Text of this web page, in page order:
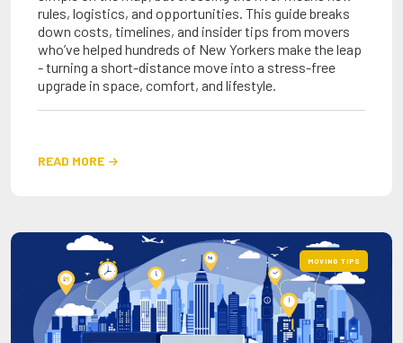
rules, logistics, and opportunities. This guide breaks
down costs, timelines, and insider tips from movers
who’ve helped hundreds of New Yorkers make the leap
- turning a short-distance move into a stress-free
upgrade in space, comfort, and lifestyle.
READ MORE 
MOVING TIPS